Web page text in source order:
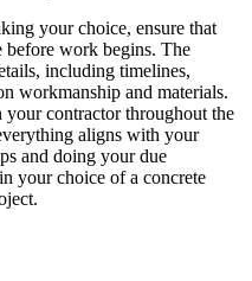
your choice, ensure that
before work begins. The
including timelines,
workmanship and materials.
contractor throughout the
aligns with your
and doing your due
your choice of a concrete